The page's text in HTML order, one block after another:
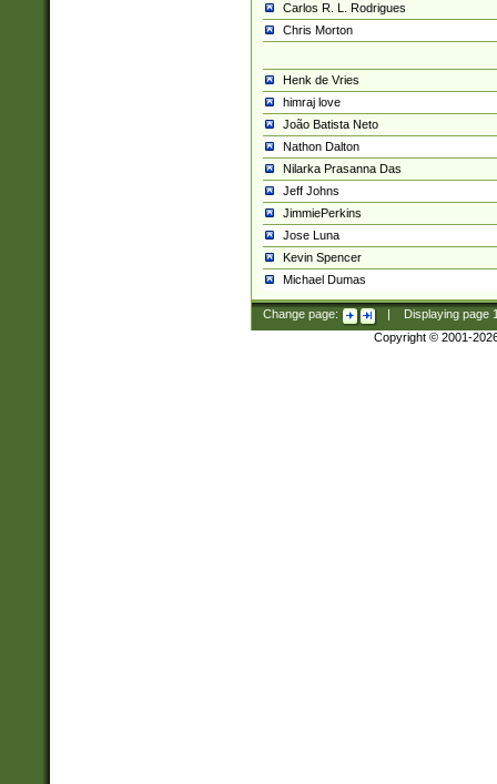
Carlos R. L. Rodrigues
Chris Morton
Henk de Vries
himraj love
João Batista Neto
Nathon Dalton
Nilarka Prasanna Das
Jeff Johns
JimmiePerkins
Jose Luna
Kevin Spencer
Michael Dumas
Change page: Displaying page
Copyright © 2001-